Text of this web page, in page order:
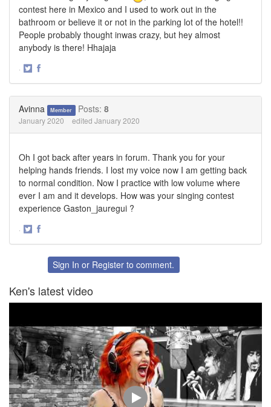
contest here in Mexico and I used to work out in the
bathroom or believe it or not in the parking lot of the hotel!!
People probably thought inwas crazy, but hey almost
anybody is there! Hhajaja
·
Avinna Member Posts: 8
January 2020 edited January 2020
Oh I got back after years in forum. Thank you for your
helping hands friends. I lost my voice now I am getting back
to normal condition. Now I practice with low volume where
ever I am and it develops. How was your singing contest
experience Gaston_jauregui ?
·
FacebookSign In or Register to comment.
Ken's latest video